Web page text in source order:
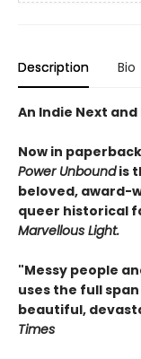
Description Bio
An Indie Next
Now in
Power Unboundis
beloved, award-
queer historical
Marvellous Light.
"Messy people
uses the full
beautiful,
Times